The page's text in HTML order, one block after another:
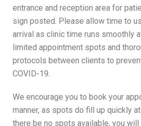
entrance and reception area for
sign posted. Please allow time to
arrival as clinic time runs smoothly
limited appointment spots and
protocols between clients to
COVID-19.
We encourage you to book your
manner, as spots do fill up quickly
there be no spots available, you